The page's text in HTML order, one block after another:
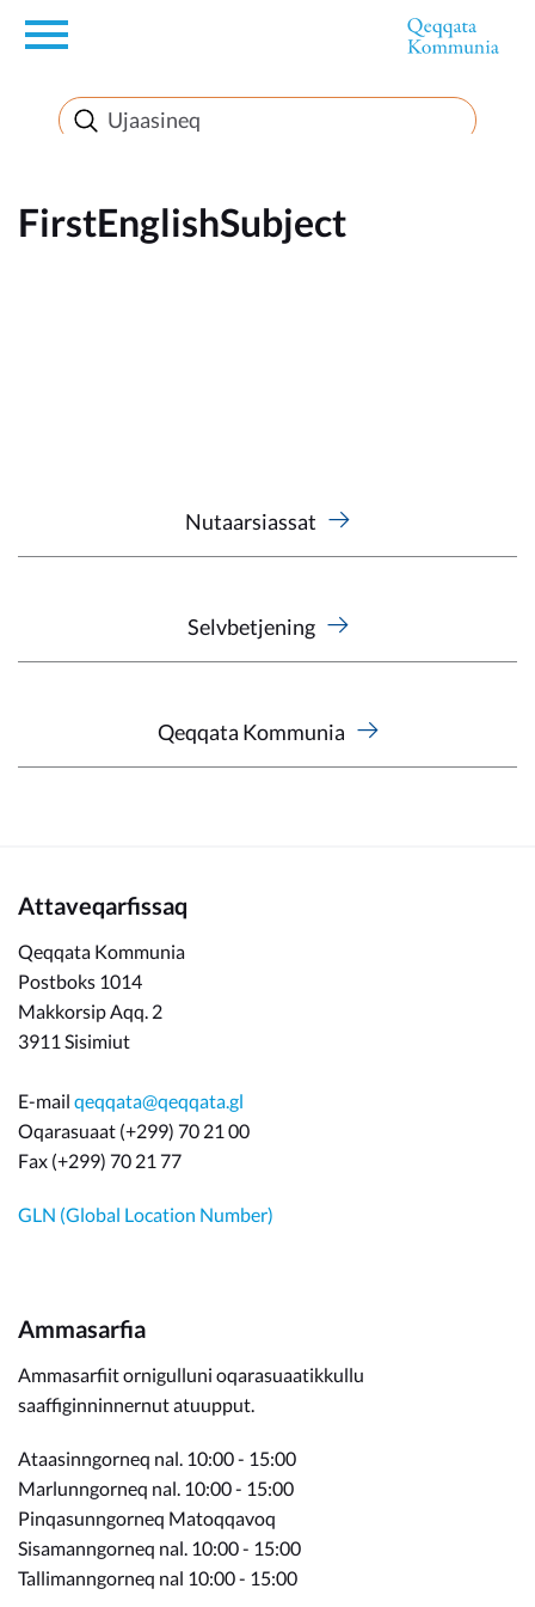
en
News
FirstEnglishSubject
FirstEnglishSubject
Nutaarsiassat
Selvbetjening
Qeqqata Kommunia
Attaveqarfissaq
Qeqqata Kommunia
Postboks 1014
Makkorsip Aqq. 2
3911 Sisimiut
E-mail qeqqata@qeqqata.gl
Oqarasuaat (+299) 70 21 00
Fax (+299) 70 21 77
GLN (Global Location Number)
Ammasarfia
Ammasarfiit ornigulluni oqarasuaatikkullu
saaffiginninnernut atuupput.
Ataasinngorneq nal. 10:00 - 15:00
Marlunngorneq nal. 10:00 - 15:00
Pinqasunngorneq Matoqqavoq
Sisamanngorneq nal. 10:00 - 15:00
Tallimanngorneq nal 10:00 - 15:00